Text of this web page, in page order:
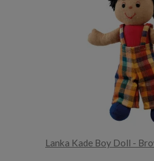
Lanka Kade Boy Doll -